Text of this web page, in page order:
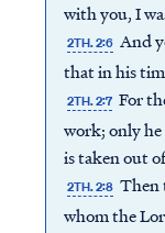
with you, I
2TH. 2:6 And
that in his
2TH. 2:7 For
work; only
is taken out
2TH. 2:8 Then
whom the